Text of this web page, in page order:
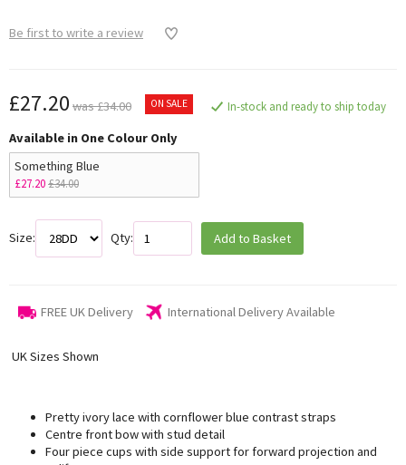
Be first to write a review
£27.20 was £34.00 ON SALE In-stock and ready to ship today
Available in One Colour Only
Something Blue
£27.20£34.00
Size: Qty: Add to Basket
FREE UK Delivery International Delivery Available
UK Sizes Shown
Pretty ivory lace with cornflower blue contrast straps
Centre front bow with stud detail
Four piece cups with side support for forward projection and